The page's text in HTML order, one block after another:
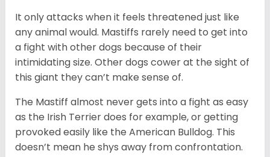
It only attacks when it feels threatened just like
any animal would. Mastiffs rarely need to get into
a fight with other dogs because of their
intimidating size. Other dogs cower at the sight of
this giant they can’t make sense of.
The Mastiff almost never gets into a fight as easy
as the Irish Terrier does for example, or getting
provoked easily like the American Bulldog. This
doesn’t mean he shys away from confrontation.